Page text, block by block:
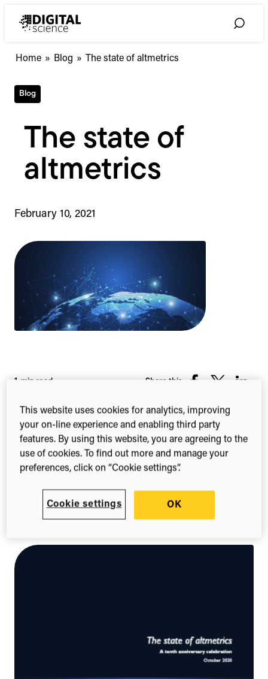
Toggle
Home » Blog » The state of altmetrics
Blog
The state of
altmetrics
February 10, 2021
1-min read Share this
Facebook
X
(Twitter)
Sustainable
Development Goals
Classification
This website uses cookies for analytics, improving
your on-line experience and enabling third party
features. By using this website, you are agreeing to the
use of cookies. To find out more and manage your
preferences, click on “Cookie settings”.
Cookie settings OK